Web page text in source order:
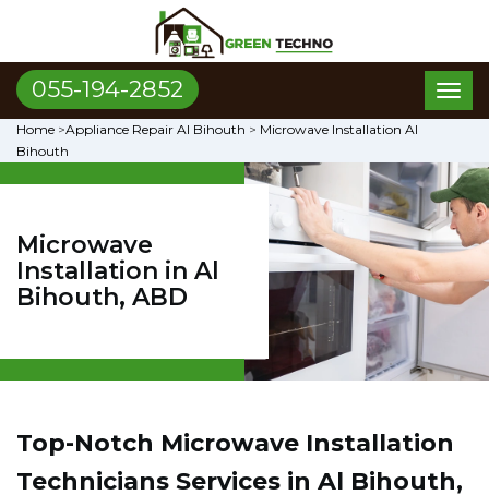
055-194-2852
Home >Appliance Repair Al Bihouth > Microwave Installation Al
Bihouth
Microwave
Installation in Al
Bihouth, ABD
Top-Notch Microwave Installation
Technicians Services in Al Bihouth,